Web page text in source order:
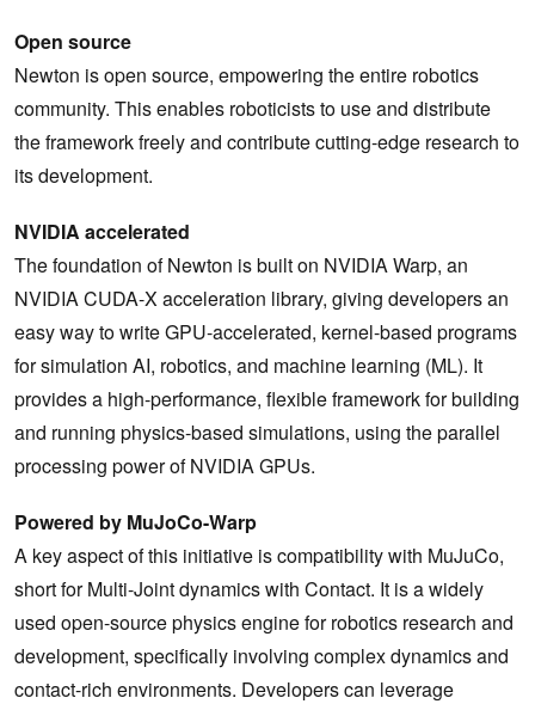
Open source
Newton is open source, empowering the entire robotics
community. This enables roboticists to use and distribute
the framework freely and contribute cutting-edge research to
its development.
NVIDIA accelerated
The foundation of Newton is built on NVIDIA Warp, an
NVIDIA CUDA-X acceleration library, giving developers an
easy way to write GPU-accelerated, kernel-based programs
for simulation AI, robotics, and machine learning (ML). It
provides a high-performance, flexible framework for building
and running physics-based simulations, using the parallel
processing power of NVIDIA GPUs.
Powered by MuJoCo-Warp
A key aspect of this initiative is compatibility with MuJuCo,
short for Multi-Joint dynamics with Contact. It is a widely
used open-source physics engine for robotics research and
development, specifically involving complex dynamics and
contact-rich environments. Developers can leverage